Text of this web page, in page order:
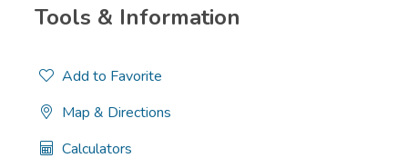
Tools & Information
Add to Favorite
Map & Directions
Calculators